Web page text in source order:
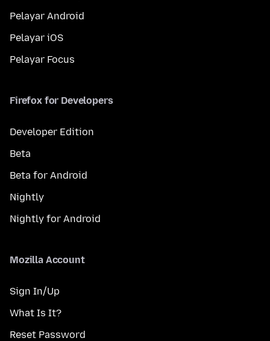
Pelayar Android
Pelayar iOS
Pelayar Focus
Firefox for Developers
Developer Edition
Beta
Beta for Android
Nightly
Nightly for Android
Mozilla Account
Sign In/Up
What Is It?
Reset Password